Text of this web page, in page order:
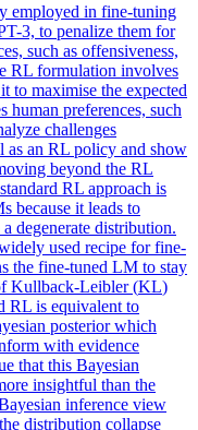
employed in fine-tuning
3, to penalize them for
such as offensiveness,
RL formulation involves
to maximise the expected
preferences, such
challenges
as an RL policy and show
beyond the RL
RL approach is
because it leads to
degenerate distribution.
used recipe for fine-
the fine-tuned LM to stay
Kullback-Leibler(KL)
RL is equivalent to
posterior which
with evidence
that this Bayesian
insightful than the
inference view
distribution collapse